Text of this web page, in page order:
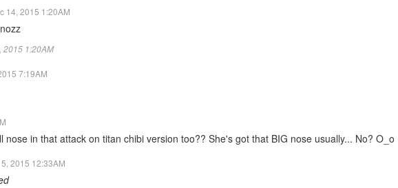
14, 2015 1:20AM
2015 1:20AM
7:19AM
nose in that attack on titan chibi version too?? She's got that BIG nose usually... No? O_o
2015 12:33AM